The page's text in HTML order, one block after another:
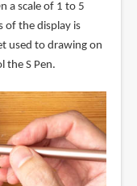
a scale of 1 to 5
of the display is
used to drawing on
the S Pen.